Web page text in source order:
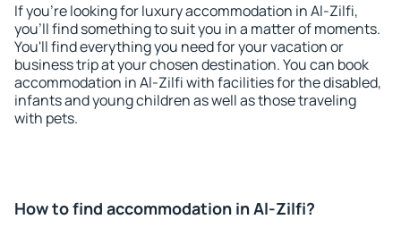
If you're looking for luxury accommodation in Al-Zilfi,
you'll find something to suit you in a matter of moments.
You'll find everything you need for your vacation or
business trip at your chosen destination. You can book
accommodation in Al-Zilfi with facilities for the disabled,
infants and young children as well as those traveling
with pets.
How to find accommodation in Al-Zilfi?